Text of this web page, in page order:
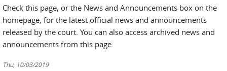
Check this page, or the News and Announcements box on the
homepage, for the latest official news and announcements
released by the court. You can also access archived news and
announcements from this page.
Thu, 10/03/2019